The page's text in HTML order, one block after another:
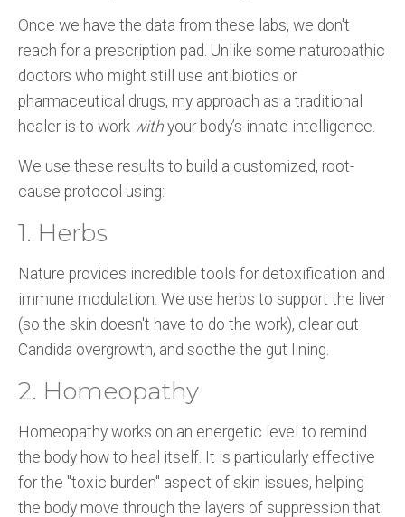
Once we have the data from these labs, we don't
reach for a prescription pad. Unlike some naturopathic
doctors who might still use antibiotics or
pharmaceutical drugs, my approach as a traditional
healer is to work with your body’s innate intelligence.
We use these results to build a customized, root-
cause protocol using:
1. Herbs
Nature provides incredible tools for detoxification and
immune modulation. We use herbs to support the liver
(so the skin doesn't have to do the work), clear out
Candida overgrowth, and soothe the gut lining.
2. Homeopathy
Homeopathy works on an energetic level to remind
the body how to heal itself. It is particularly effective
for the "toxic burden" aspect of skin issues, helping
the body move through the layers of suppression that